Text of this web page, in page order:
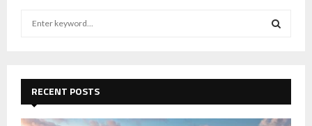
f
o
E
A
RECENT POSTS